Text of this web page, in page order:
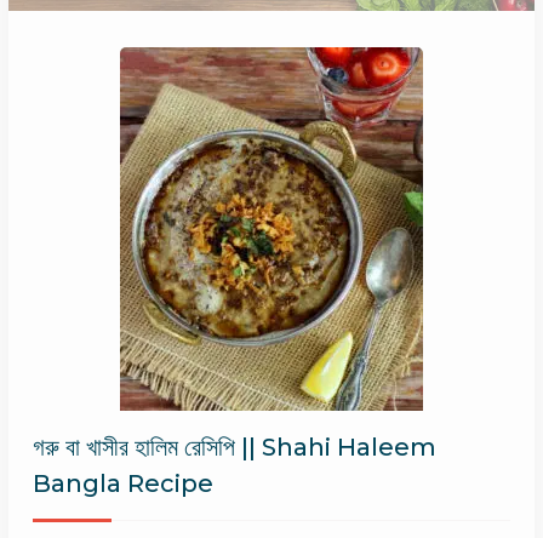
গরু বা খাসীর হালিম রেসিপি || Shahi Haleem
Bangla Recipe